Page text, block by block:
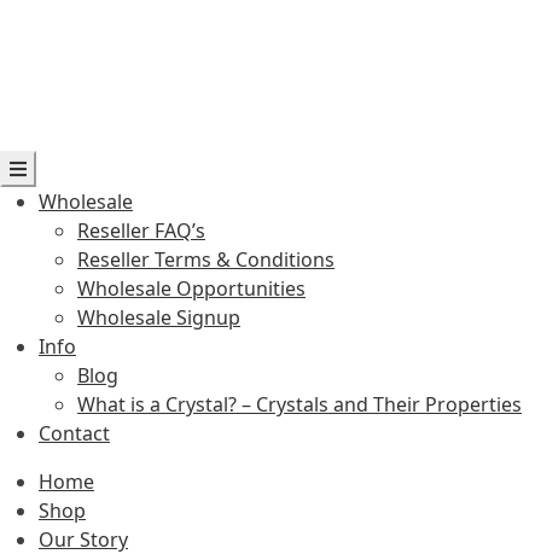
Wholesale
Reseller FAQ’s
Reseller Terms & Conditions
Wholesale Opportunities
Wholesale Signup
Info
Blog
What is a Crystal? – Crystals and Their Properties
Contact
Home
Shop
Our Story